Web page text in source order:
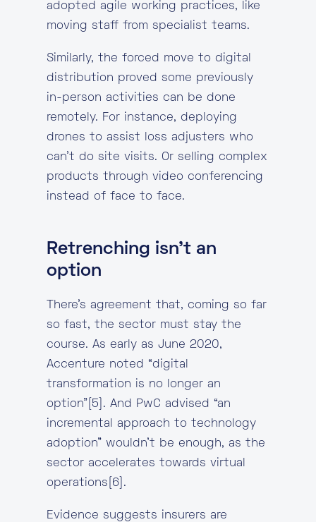
adopted agile working practices, like
moving staff from specialist teams.
Similarly, the forced move to digital
distribution proved some previously
in-person activities can be done
remotely. For instance, deploying
drones to assist loss adjusters who
can’t do site visits. Or selling complex
products through video conferencing
instead of face to face.
Retrenching isn’t an
option
There’s agreement that, coming so far
so fast, the sector must stay the
course. As early as June 2020,
Accenture noted “digital
transformation is no longer an
option”[5]. And PwC advised “an
incremental approach to technology
adoption” wouldn’t be enough, as the
sector accelerates towards virtual
operations[6].
Evidence suggests insurers are